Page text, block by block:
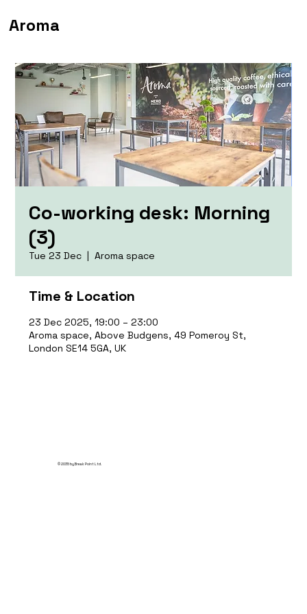
Aroma
Co-working desk: Morning
(3)
Tue 23 Dec
  |
Aroma space
Time & Location
23 Dec 2025, 19:00 – 23:00
Aroma space, Above Budgens, 49 Pomeroy St,
London SE14 5GA, UK
© 2035 by Break Point Ltd.